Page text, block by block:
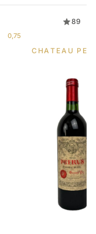
89
0,75
CHATEAU